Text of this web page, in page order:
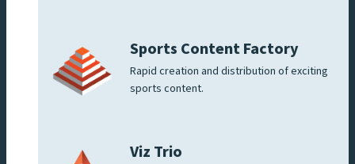
Sports Content Factory
Rapid creation and distribution of exciting
sports content.
Viz Trio